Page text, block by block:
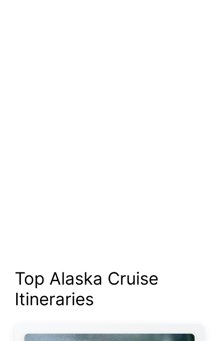
Top Alaska Cruise
Itineraries